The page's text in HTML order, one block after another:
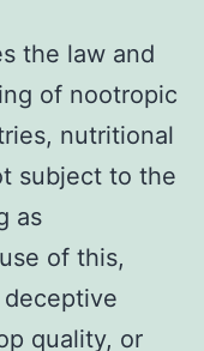
the law and
of nootropic
nutritional
subject to the
as
of this,
quality, or